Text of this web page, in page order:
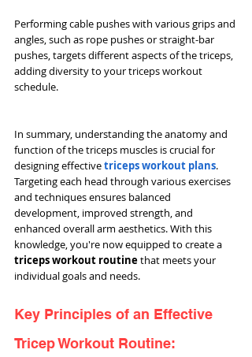
Performing cable pushes with various grips and
angles, such as rope pushes or straight-bar
pushes, targets different aspects of the triceps,
adding diversity to your triceps workout
schedule.
In summary, understanding the anatomy and
function of the triceps muscles is crucial for
designing effective triceps workout plans.
Targeting each head through various exercises
and techniques ensures balanced
development, improved strength, and
enhanced overall arm aesthetics. With this
knowledge, you're now equipped to create a
triceps workout routine that meets your
individual goals and needs.
Key Principles of an Effective
Tricep Workout Routine: